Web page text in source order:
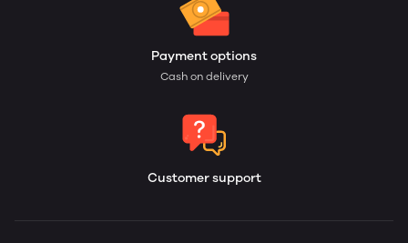
Payment options
Cash on delivery
Customer support